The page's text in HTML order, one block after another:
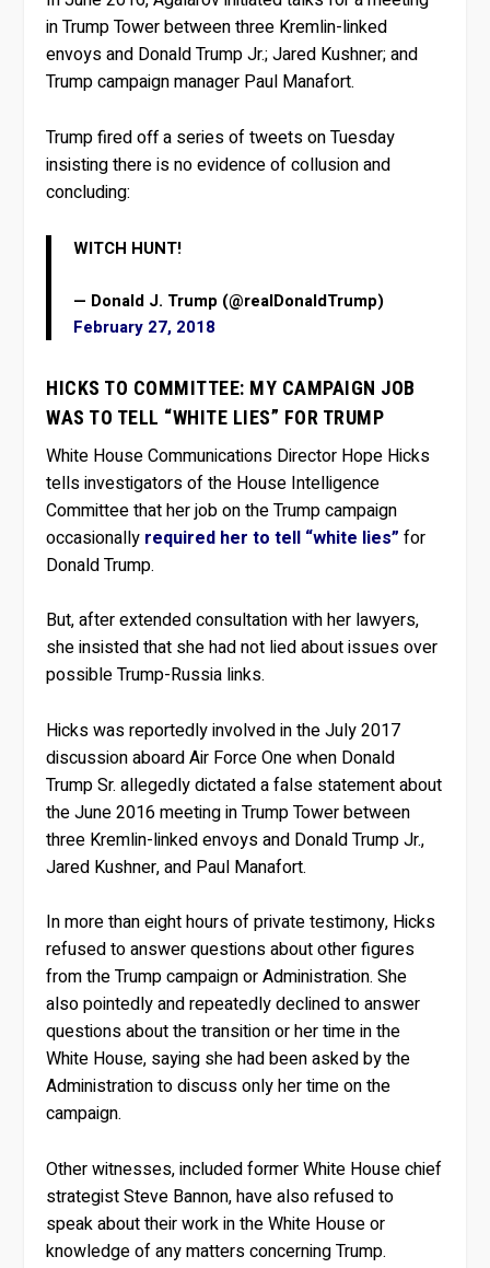
in Trump Tower between three Kremlin-linked
envoys and Donald Trump Jr.; Jared Kushner; and
Trump campaign manager Paul Manafort.
Trump fired off a series of tweets on Tuesday
insisting there is no evidence of collusion and
concluding:
WITCH HUNT!
— Donald J. Trump (@realDonaldTrump)
February 27, 2018
HICKS TO COMMITTEE: MY CAMPAIGN JOB
WAS TO TELL “WHITE LIES” FOR TRUMP
White House Communications Director Hope Hicks
tells investigators of the House Intelligence
Committee that her job on the Trump campaign
occasionally required her to tell “white lies” for
Donald Trump.
But, after extended consultation with her lawyers,
she insisted that she had not lied about issues over
possible Trump-Russia links.
Hicks was reportedly involved in the July 2017
discussion aboard Air Force One when Donald
Trump Sr. allegedly dictated a false statement about
the June 2016 meeting in Trump Tower between
three Kremlin-linked envoys and Donald Trump Jr.,
Jared Kushner, and Paul Manafort.
In more than eight hours of private testimony, Hicks
refused to answer questions about other figures
from the Trump campaign or Administration. She
also pointedly and repeatedly declined to answer
questions about the transition or her time in the
White House, saying she had been asked by the
Administration to discuss only her time on the
campaign.
Other witnesses, included former White House chief
strategist Steve Bannon, have also refused to
speak about their work in the White House or
knowledge of any matters concerning Trump.